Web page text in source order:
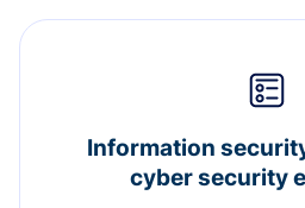
Information
cyber security